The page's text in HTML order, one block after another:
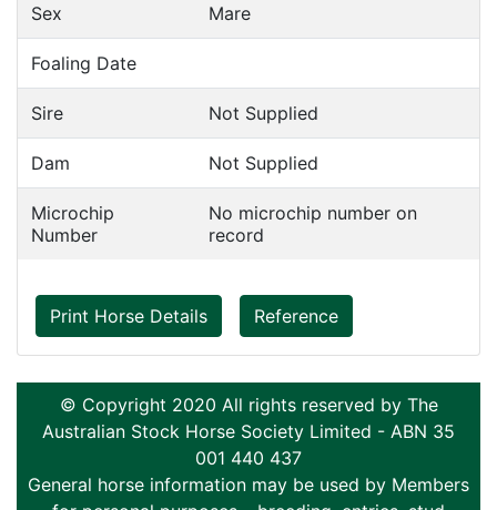
Sex Mare
Foaling Date
Sire Not Supplied
Dam Not Supplied
Microchip
Number
No microchip number on
record
Print Horse Details Reference
© Copyright 2020 All rights reserved by The
Australian Stock Horse Society Limited - ABN 35
001 440 437
General horse information may be used by Members